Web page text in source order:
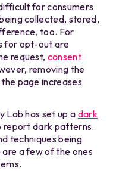
for consumers
collected, stored,
too. For
for opt-out are
request, consent
removing the
page increases
Lab has set up a dark
report dark patterns.
techniques being
a few of the ones